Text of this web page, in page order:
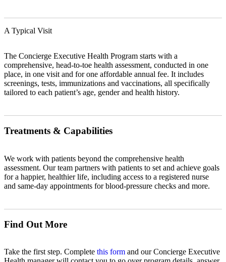
A Typical Visit
The Concierge Executive Health Program starts with a
comprehensive, head-to-toe health assessment, conducted in one
place, in one visit and for one affordable annual fee. It includes
screenings, tests, immunizations and vaccinations, all specifically
tailored to each patient’s age, gender and health history.
Treatments & Capabilities
We work with patients beyond the comprehensive health
assessment. Our team partners with patients to set and achieve goals
for a happier, healthier life, including access to a registered nurse
and same-day appointments for blood-pressure checks and more.
Find Out More
Take the first step. Complete this form and our Concierge Executive